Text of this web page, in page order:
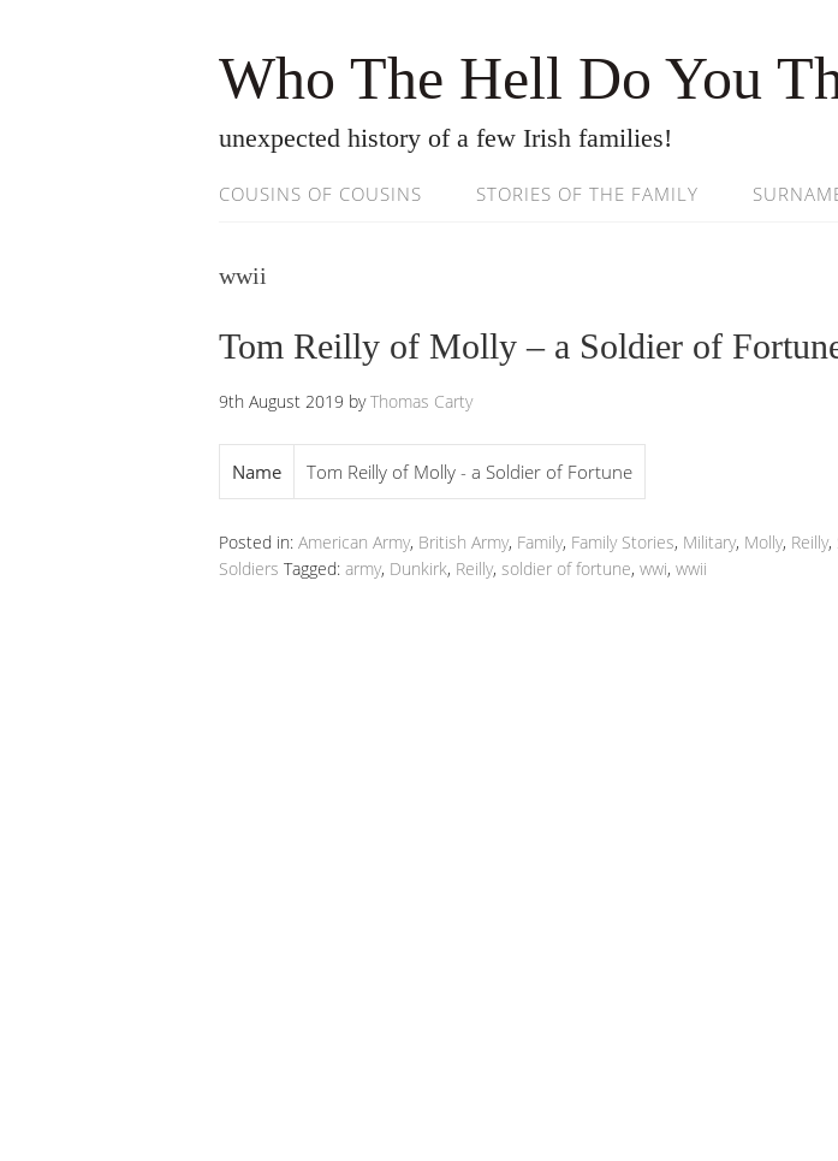
Who The Hell Do You
unexpected history of a few Irish families!
COUSINS OF COUSINS STORIES OF THE FAMILY
wwii
Tom Reilly of Molly – a Soldier of
9th August 2019 byThomas Carty
Name Tom Reilly of Molly - a Soldier of Fortune
Posted in: American Army, British Army, Family, Family Stories, Military, Molly, Reilly,
Soldiers Tagged: army, Dunkirk, Reilly, soldier of fortune, wwi, wwii